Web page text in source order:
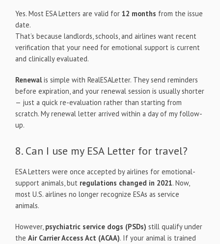
Yes. Most ESA Letters are valid for12 months from the issue
date.
That’s because landlords, schools, and airlines want recent
verification that your need for emotional support is current
and clinically evaluated.
Renewalis simple with RealESALetter. They send reminders
before expiration, and your renewal session is usually shorter
— just a quick re-evaluation rather than starting from
scratch. My renewal letter arrived within a day of my follow-
up.
8. Can I use my ESA Letter for travel?
ESA Letters were once accepted by airlines for emotional-
support animals, but regulations changed in 2021. Now,
most U.S. airlines no longer recognize ESAs as service
animals.
However, psychiatric service dogs (PSDs) still qualify under
theAir Carrier Access Act (ACAA). If your animal is trained